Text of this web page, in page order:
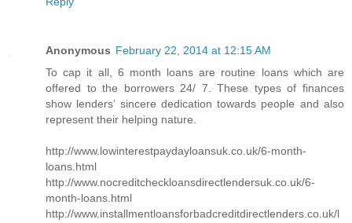
Anonymous February 22, 2014 at 12:15 AM
To cap it all, 6 month loans are routine loans which are
offered to the borrowers 24/ 7. These types of finances
show lenders’ sincere dedication towards people and also
represent their helping nature.
http://www.lowinterestpaydayloansuk.co.uk/6-month-
loans.html
http://www.nocreditcheckloansdirectlendersuk.co.uk/6-
month-loans.html
http://www.installmentloansforbadcreditdirectlenders.co.uk/l